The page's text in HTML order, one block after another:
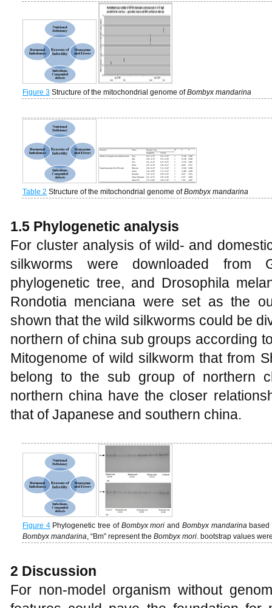
Figure 3 Structure of the mitochondrial genome ofBombyx mandarina
Table 2 Structure of the mitochondrial genome ofBombyx mandarina
1.5 Phylogenetic analysis
For cluster analysis of wild- and
silkworms were downloaded from
phylogenetic tree, and Drosophila
Rondotia menciana were set as the
shown that the wild silkworms could be
northern of china sub groups according
Mitogenome of wild silkworm that from
belong to the sub group of northern
northern china have the closer
that of Japanese and southern china.
Figure 4 Phylogenetic tree of Bombyx mori and Bombyx mandarina based
Bombyx mandarina , “Bm” represent the Bombyx mori . bootstrap values
2 Discussion
For non-model organism without